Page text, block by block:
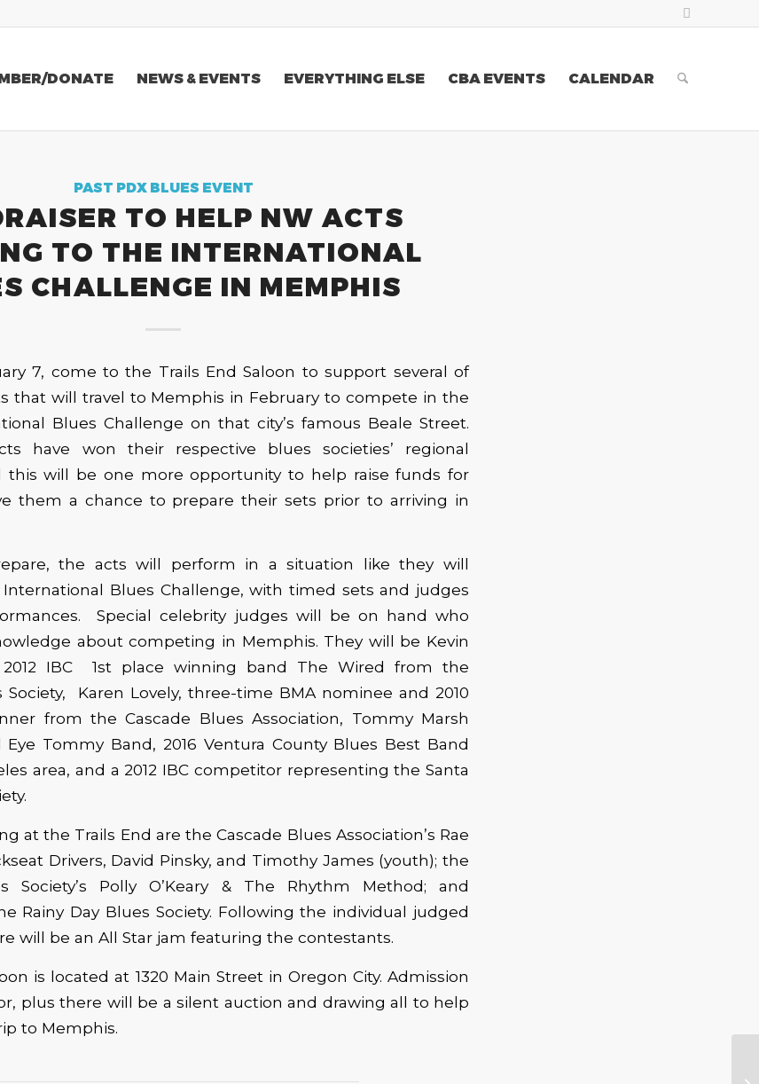
DONATE NEWS & EVENTS EVERYTHING ELSE CBA EVENTS CALENDAR
PAST PDX BLUES EVENT
TO HELP NW ACTS
TO THE INTERNATIONAL
CHALLENGE IN MEMPHIS
7, come to the Trails End Saloon to support several of
that will travel to Memphis in February to compete in the
Blues Challenge on that city’s famous Beale Street.
have won their respective blues societies’ regional
this will be one more opportunity to help raise funds for
them a chance to prepare their sets prior to arriving in
the acts will perform in a situation like they will
Blues Challenge, with timed sets and judges
Special celebrity judges will be on hand who
about competing in Memphis. They will be Kevin
IBC 1st place winning band The Wired from the
Society, Karen Lovely, three-time BMA nominee and 2010
from the Cascade Blues Association, Tommy Marsh
Tommy Band, 2016 Ventura County Blues Best Band
area, and a 2012 IBC competitor representing the Santa
at the Trails End are the Cascade Blues Association’s Rae
Drivers, David Pinsky, and Timothy James (youth); the
Society’s Polly O’Keary & The Rhythm Method; and
Rainy Day Blues Society. Following the individual judged
will be an All Star jam featuring the contestants.
is located at 1320 Main Street in Oregon City. Admission
plus there will be a silent auction and drawing all to help
to Memphis.